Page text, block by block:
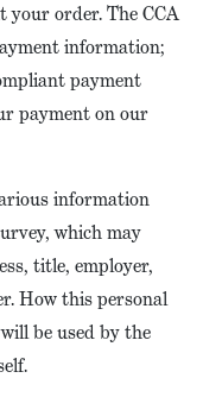
your order. The CCA
information;
payment
payment on our
information
which may
title, employer,
How this personal
be used by the